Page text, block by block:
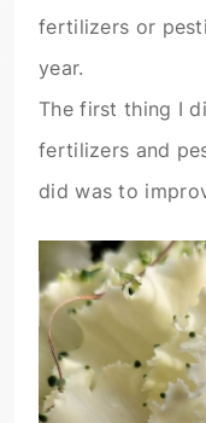
fertilizers or
year.
The first thing I
fertilizers and
did was to